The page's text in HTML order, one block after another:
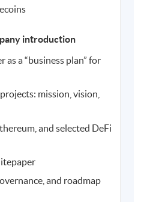
introduction
as a “business plan” for
mission, vision,
and selected DeFi
and roadmap